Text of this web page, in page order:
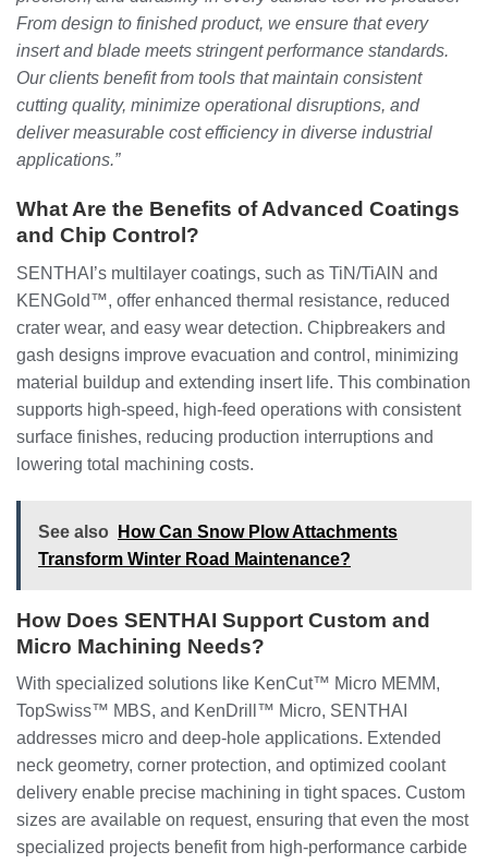
From design to finished product, we ensure that every
insert and blade meets stringent performance standards.
Our clients benefit from tools that maintain consistent
cutting quality, minimize operational disruptions, and
deliver measurable cost efficiency in diverse industrial
applications.”
What Are the Benefits of Advanced Coatings
and Chip Control?
SENTHAI’s multilayer coatings, such as TiN/TiAlN and
KENGold™, offer enhanced thermal resistance, reduced
crater wear, and easy wear detection. Chipbreakers and
gash designs improve evacuation and control, minimizing
material buildup and extending insert life. This combination
supports high-speed, high-feed operations with consistent
surface finishes, reducing production interruptions and
lowering total machining costs.
See also
How Can Snow Plow Attachments
Transform Winter Road Maintenance?
How Does SENTHAI Support Custom and
Micro Machining Needs?
With specialized solutions like KenCut™ Micro MEMM,
TopSwiss™ MBS, and KenDrill™ Micro, SENTHAI
addresses micro and deep-hole applications. Extended
neck geometry, corner protection, and optimized coolant
delivery enable precise machining in tight spaces. Custom
sizes are available on request, ensuring that even the most
specialized projects benefit from high-performance carbide